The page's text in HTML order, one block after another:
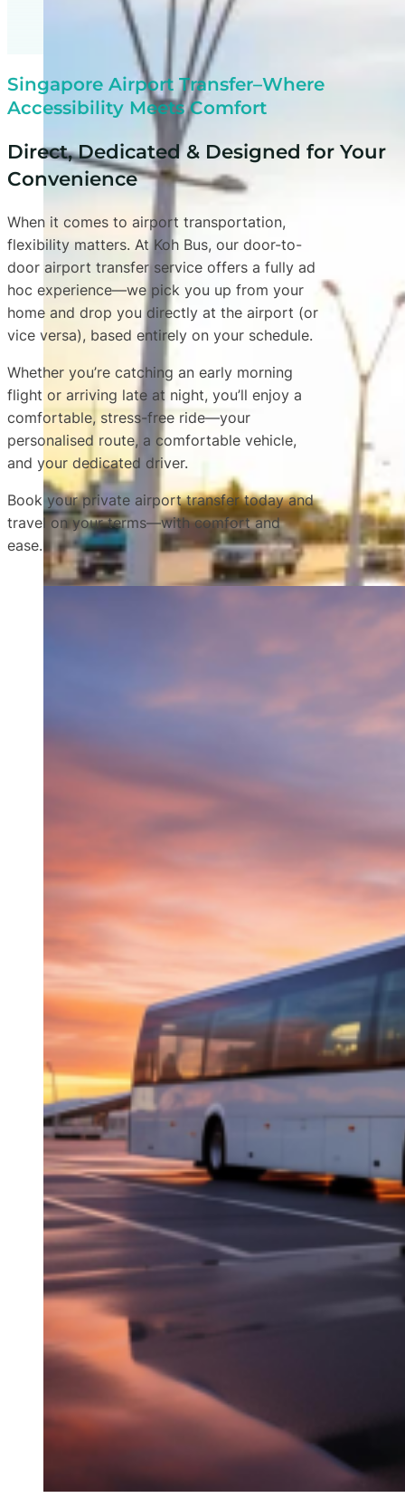
Singapore Airport Transfer–Where
Accessibility Meets Comfort
Direct, Dedicated & Designed for Your
Convenience
When it comes to airport transportation,
flexibility matters. At Koh Bus, our door-to-
door airport transfer service offers a fully ad
hoc experience—we pick you up from your
home and drop you directly at the airport (or
vice versa), based entirely on your schedule.
Whether you’re catching an early morning
flight or arriving late at night, you’ll enjoy a
comfortable, stress-free ride—your
personalised route, a comfortable vehicle,
and your dedicated driver.
Book your private airport transfer today and
travel on your terms—with comfort and
ease.